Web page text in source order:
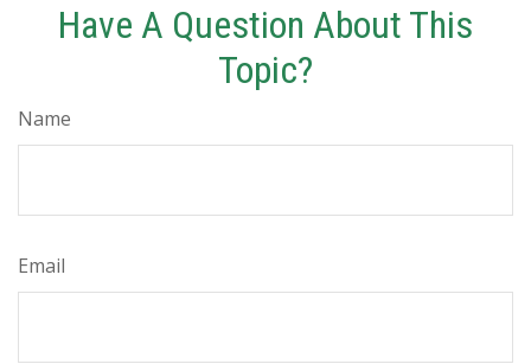
Have A Question About This
Topic?
Name
Email